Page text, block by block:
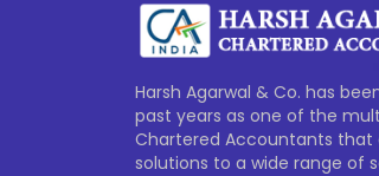
Harsh Agarwal & Co. has
past years as one of the
Chartered Accountants that
solutions to a wide range of